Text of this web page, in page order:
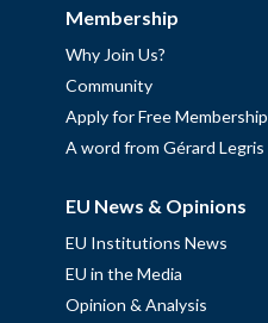
Membership
Why Join Us?
Community
Apply for Free Membership
A word from Gérard Legris
EU News & Opinions
EU Institutions News
EU in the Media
Opinion & Analysis